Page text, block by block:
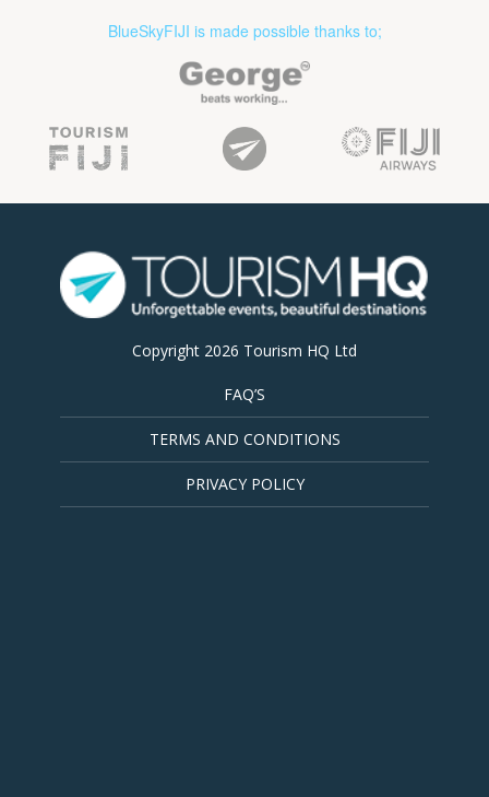
BlueSkyFIJI is made possible thanks to;
Copyright 2026 Tourism HQ Ltd
FAQ’S
TERMS AND CONDITIONS
PRIVACY POLICY